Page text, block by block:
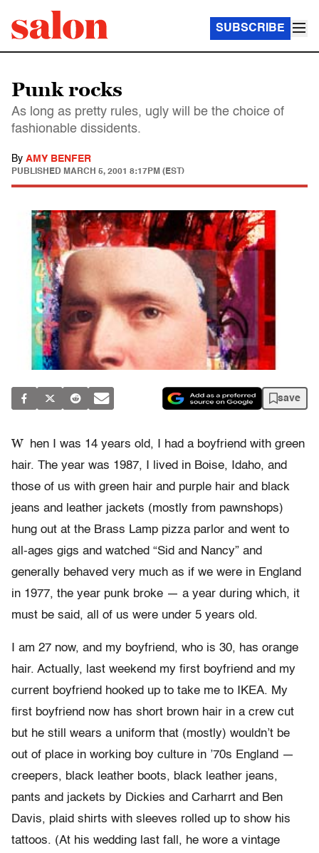
SUBSCRIBE
Punk rocks
As long as pretty rules, ugly will be the choice of
fashionable dissidents.
By AMY BENFER
PUBLISHED MARCH 5, 2001 8:17PM (EST)
save
W
hen I was 14 years old, I had a boyfriend with green
hair. The year was 1987, I lived in Boise, Idaho, and
those of us with green hair and purple hair and black
jeans and leather jackets (mostly from pawnshops)
hung out at the Brass Lamp pizza parlor and went to
all-ages gigs and watched “Sid and Nancy” and
generally behaved very much as if we were in England
in 1977, the year punk broke — a year during which, it
must be said, all of us were under 5 years old.
I am 27 now, and my boyfriend, who is 30, has orange
hair. Actually, last weekend my first boyfriend and my
current boyfriend hooked up to take me to IKEA. My
first boyfriend now has short brown hair in a crew cut
but he still wears a uniform that (mostly) wouldn’t be
out of place in working boy culture in ’70s England —
creepers, black leather boots, black leather jeans,
pants and jackets by Dickies and Carharrt and Ben
Davis, plaid shirts with sleeves rolled up to show his
tattoos. (At his wedding last fall, he wore a vintage